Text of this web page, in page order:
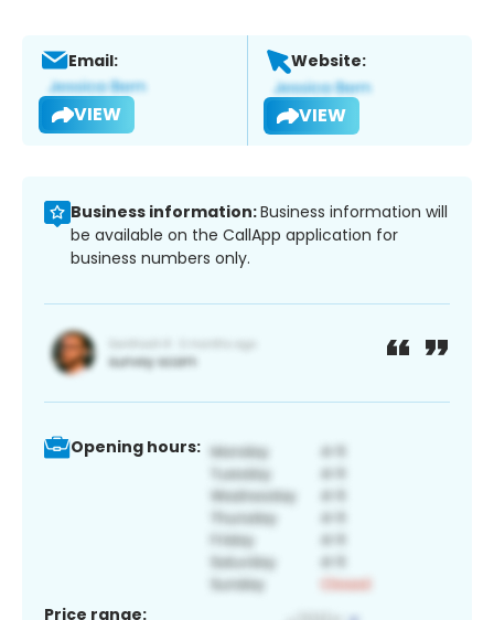
Email:
VIEW
Website:
VIEW
Business information:Business information will
be available on the CallApp application for
business numbers only.
Opening hours:
Price range: